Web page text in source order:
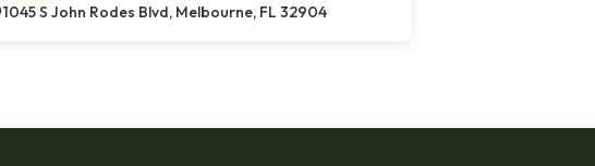
1045 S John Rodes Blvd, Melbourne, FL 32904